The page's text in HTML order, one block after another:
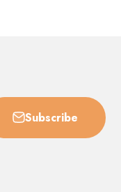
Subscribe